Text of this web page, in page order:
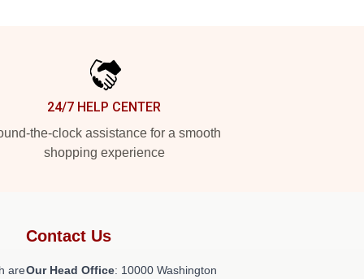
24/7 HELP CENTER
the-clock assistance for a smooth
shopping experience
are
Contact Us
Our Head Office: 10000 Washington